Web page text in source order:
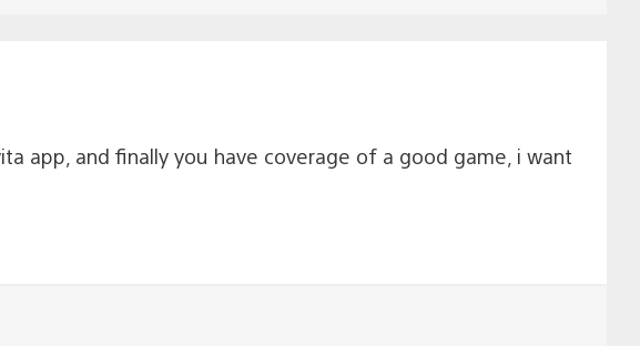
app, and finally you have coverage of a good game, i want